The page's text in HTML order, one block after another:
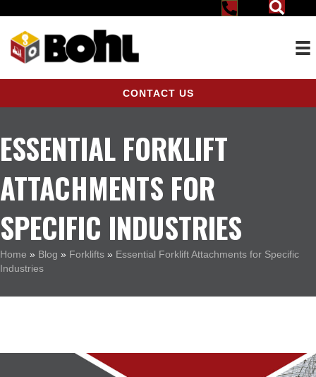
CONTACT US
ESSENTIAL FORKLIFT
ATTACHMENTS FOR
SPECIFIC INDUSTRIES
Home » Blog » Forklifts » Essential Forklift Attachments for Specific
Industries